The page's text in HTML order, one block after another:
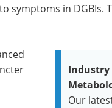
symptoms in DGBIs.
Industry
Our